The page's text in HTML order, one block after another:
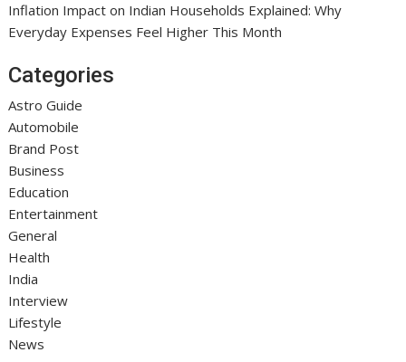
Inflation Impact on Indian Households Explained: Why
Everyday Expenses Feel Higher This Month
Categories
Astro Guide
Automobile
Brand Post
Business
Education
Entertainment
General
Health
India
Interview
Lifestyle
News